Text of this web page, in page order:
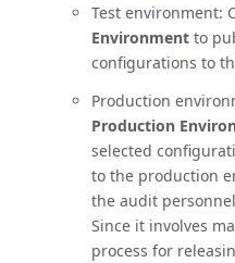
Test environment:
Environmentto
configurations to
Production
Production
selected
to the production
the audit
Since it involves
process for